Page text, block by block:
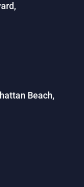
Beach,